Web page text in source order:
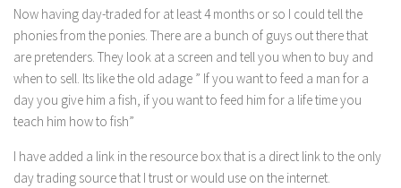
Now having day-traded for at least 4 months or so I could tell the
phonies from the ponies. There are a bunch of guys out there that
are pretenders. They look at a screen and tell you when to buy and
when to sell. Its like the old adage ” If you want to feed a man for a
day you give him a fish, if you want to feed him for a life time you
teach him how to fish”
I have added a link in the resource box that is a direct link to the only
day trading source that I trust or would use on the internet.